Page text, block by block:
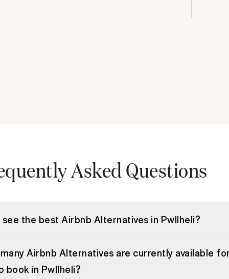
Asked Questions
see the best Airbnb Alternatives in Pwllheli?
Airbnb Alternatives are currently available
book in Pwllheli?